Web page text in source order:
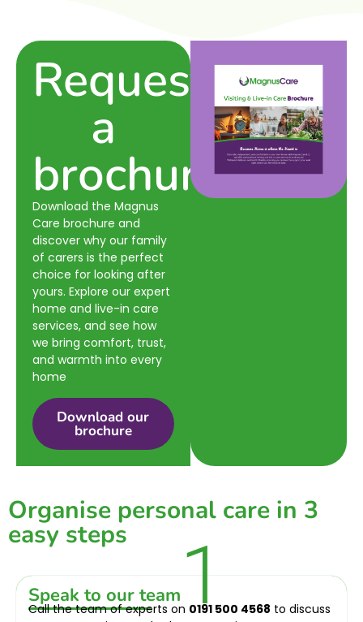
Request
a
brochure
Download the Magnus
Care brochure and
discover why our family
of carers is the perfect
choice for looking after
yours. Explore our expert
home and live-in care
services, and see how
we bring comfort, trust,
and warmth into every
home
Download our
brochure
Organise personal care in 3
easy steps
Speak to our team 1
Call the team of experts on 0191 500 4568 to discuss